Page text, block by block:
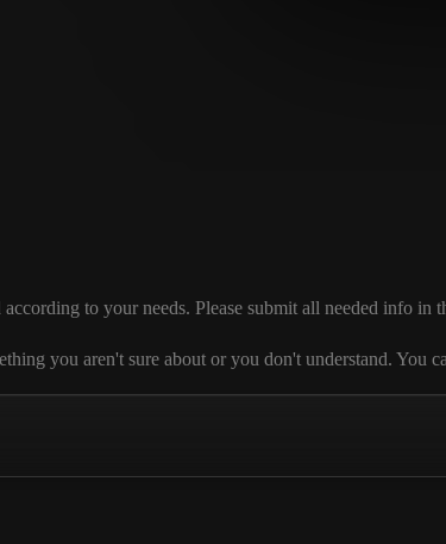
to your needs. Please submit all needed info
you aren't sure about or you don't understand. You